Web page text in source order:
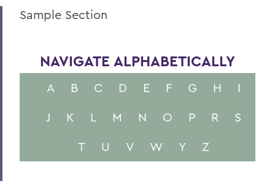
Sample Section
NAVIGATE ALPHABETICALLY
A B C D E F G H
I
J
K L M N O P R
S
T
U V W Y Z